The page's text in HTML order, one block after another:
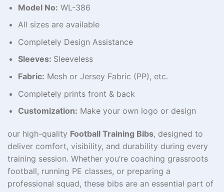
Model No: WL-386
All sizes are available
Completely Design Assistance
Sleeves: Sleeveless
Fabric: Mesh or Jersey Fabric (PP), etc.
Completely prints front & back
Customization: Make your own logo or design
our high-quality Football Training Bibs, designed to
deliver comfort, visibility, and durability during every
training session. Whether you’re coaching grassroots
football, running PE classes, or preparing a
professional squad, these bibs are an essential part of